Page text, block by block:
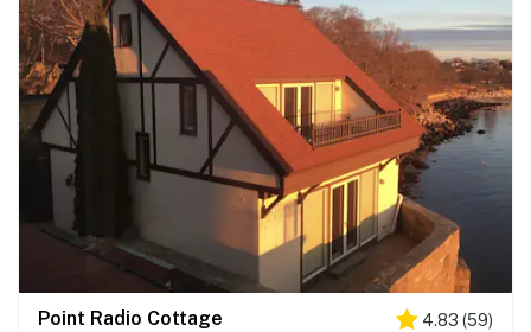
Point Radio Cottage 4.83 (59)